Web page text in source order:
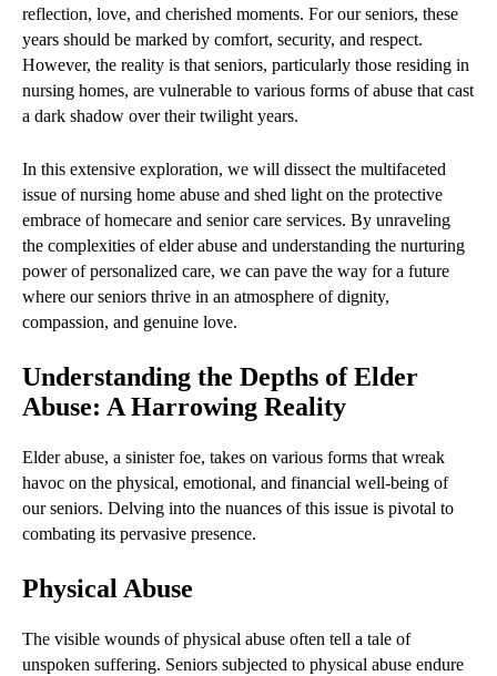
reflection, love, and cherished moments. For our seniors, these
years should be marked by comfort, security, and respect.
However, the reality is that seniors, particularly those residing in
nursing homes, are vulnerable to various forms of abuse that cast
a dark shadow over their twilight years.
In this extensive exploration, we will dissect the multifaceted
issue of nursing home abuse and shed light on the protective
embrace of homecare and senior care services. By unraveling
the complexities of elder abuse and understanding the nurturing
power of personalized care, we can pave the way for a future
where our seniors thrive in an atmosphere of dignity,
compassion, and genuine love.
Understanding the Depths of Elder
Abuse: A Harrowing Reality
Elder abuse, a sinister foe, takes on various forms that wreak
havoc on the physical, emotional, and financial well-being of
our seniors. Delving into the nuances of this issue is pivotal to
combating its pervasive presence.
Physical Abuse
The visible wounds of physical abuse often tell a tale of
unspoken suffering. Seniors subjected to physical abuse endure